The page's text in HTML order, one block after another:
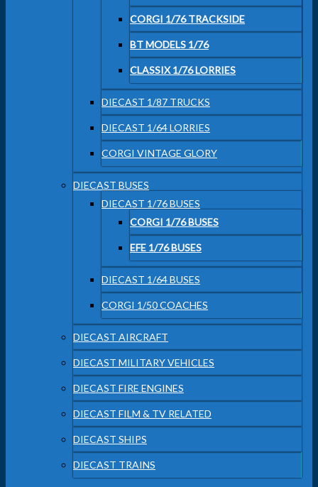
CORGI 1/76 TRACKSIDE
BT MODELS 1/76
CLASSIX 1/76 LORRIES
DIECAST 1/87 TRUCKS
DIECAST 1/64 LORRIES
CORGI VINTAGE GLORY
DIECAST BUSES
DIECAST 1/76 BUSES
CORGI 1/76 BUSES
EFE 1/76 BUSES
DIECAST 1/64 BUSES
CORGI 1/50 COACHES
DIECAST AIRCRAFT
DIECAST MILITARY VEHICLES
DIECAST FIRE ENGINES
DIECAST FILM & TV RELATED
DIECAST SHIPS
DIECAST TRAINS